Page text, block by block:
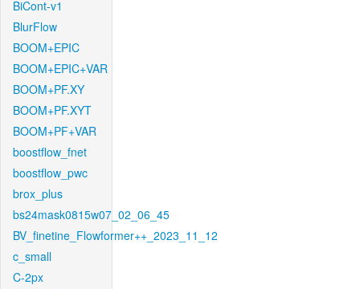
BiCont-v1
BlurFlow
BOOM+EPIC
BOOM+EPIC+VAR
BOOM+PF.XY
BOOM+PF.XYT
BOOM+PF+VAR
boostflow_fnet
boostflow_pwc
brox_plus
bs24mask0815w07_02_06_45
BV_finetine_Flowformer++_2023_11_12
c_small
C-2px